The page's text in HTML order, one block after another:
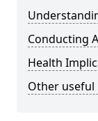
Conducting
Health
Other useful